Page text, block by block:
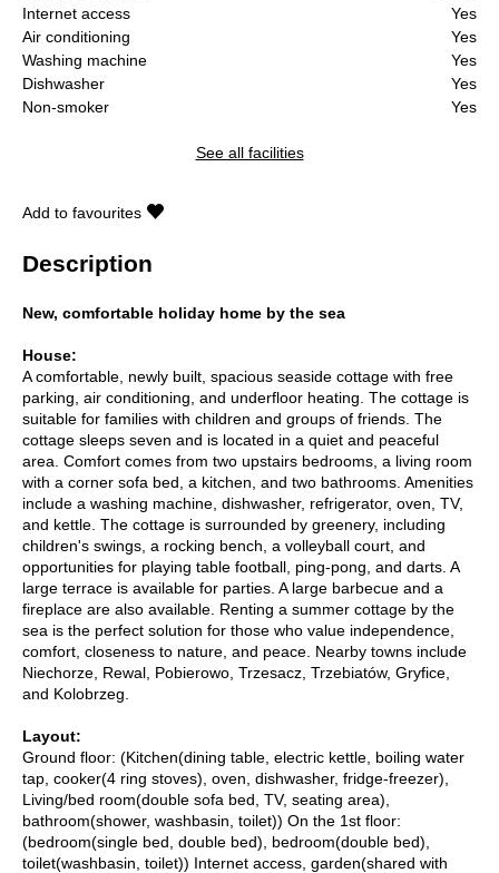
Internet access
Yes
Air conditioning
Yes
Washing machine
Yes
Dishwasher
Yes
Non-smoker
Yes
See all facilities
Add to favourites
Description
New, comfortable holiday home by the sea
House:
A comfortable, newly built, spacious seaside cottage with free
parking, air conditioning, and underfloor heating. The cottage is
suitable for families with children and groups of friends. The
cottage sleeps seven and is located in a quiet and peaceful
area. Comfort comes from two upstairs bedrooms, a living room
with a corner sofa bed, a kitchen, and two bathrooms. Amenities
include a washing machine, dishwasher, refrigerator, oven, TV,
and kettle. The cottage is surrounded by greenery, including
children's swings, a rocking bench, a volleyball court, and
opportunities for playing table football, ping-pong, and darts. A
large terrace is available for parties. A large barbecue and a
fireplace are also available. Renting a summer cottage by the
sea is the perfect solution for those who value independence,
comfort, closeness to nature, and peace. Nearby towns include
Niechorze, Rewal, Pobierowo, Trzesacz, Trzebiatów, Gryfice,
and Kolobrzeg.
Layout:
Ground floor: (Kitchen(dining table, electric kettle, boiling water
tap, cooker(4 ring stoves), oven, dishwasher, fridge-freezer),
Living/bed room(double sofa bed, TV, seating area),
bathroom(shower, washbasin, toilet)) On the 1st floor:
(bedroom(single bed, double bed), bedroom(double bed),
toilet(washbasin, toilet)) Internet access, garden(shared with